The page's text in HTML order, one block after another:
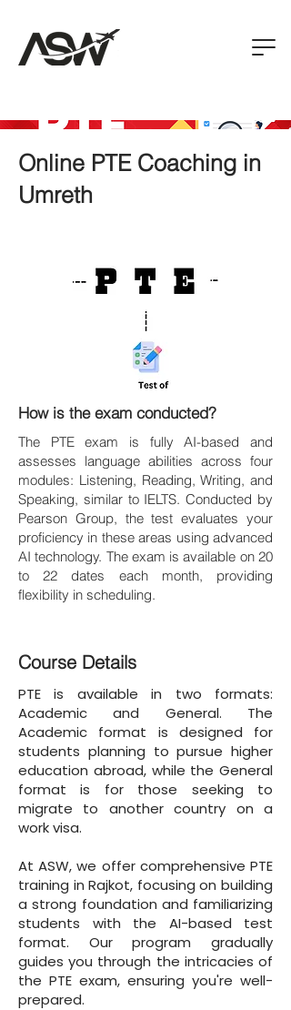
Online PTE Coaching in
Umreth
How is the exam conducted?
The PTE exam is fully AI-based and
assesses language abilities across four
modules: Listening, Reading, Writing, and
Speaking, similar to IELTS. Conducted by
Pearson Group, the test evaluates your
proficiency in these areas using advanced
AI technology. The exam is available on 20
to 22 dates each month, providing
flexibility in scheduling.
Course Details
PTE is available in two formats:
Academic and General. The
Academic format is designed for
students planning to pursue higher
education abroad, while the General
format is for those seeking to
migrate to another country on a
work visa.
At ASW, we offer comprehensive PTE
training in Rajkot, focusing on building
a strong foundation and familiarizing
students with the AI-based test
format. Our program gradually
guides you through the intricacies of
the PTE exam, ensuring you're well-
prepared.